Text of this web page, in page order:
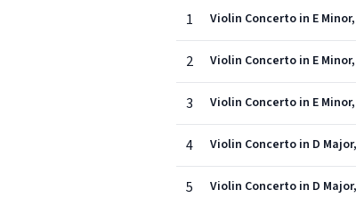
1
Violin Concerto in E
2 Violin Concerto in E
3 Violin Concerto in E
4 Violin Concerto in D
5 Violin Concerto in D